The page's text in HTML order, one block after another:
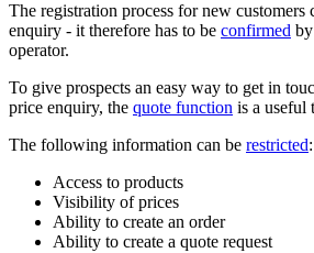
The registration process for new customers
enquiry - it therefore has to be confirmed
operator.
To give prospects an easy way to get in
price enquiry, the quote function is a useful
The following information can be restricted:
Access to products
Visibility of prices
Ability to create an order
Ability to create a quote request